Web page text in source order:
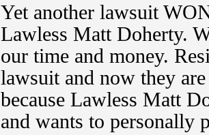
Yet another lawsuit
Lawless Matt Doherty.
our time and money.
lawsuit and now they
because Lawless Matt
and wants to personally